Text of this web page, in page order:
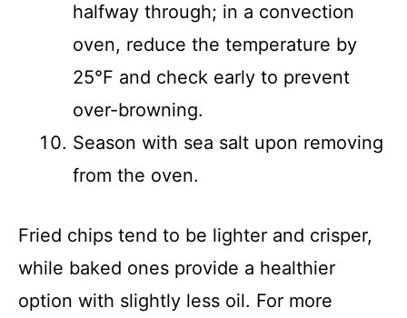
halfway through; in a convection
oven, reduce the temperature by
25°F and check early to prevent
over-browning.
Season with sea salt upon removing
from the oven.
Fried chips tend to be lighter and crisper,
while baked ones provide a healthier
option with slightly less oil. For more